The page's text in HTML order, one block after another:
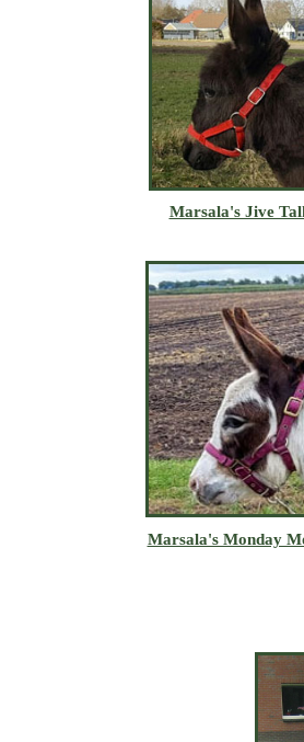
Marsala's Jive
Marsala's Monday